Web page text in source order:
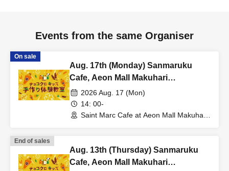
Events from the same Organiser
On sale
Aug. 17th (Monday) Sanmaruku
Cafe, Aeon Mall Makuhari
Shintoshin Store: Choco Cro Kids
Handmade Workshop
2026 Aug. 17 (Mon)
14: 00-
Saint Marc Cafe at Aeon Mall Makuhari
End of sales
Aug. 13th (Thursday) Sanmaruku
Cafe, Aeon Mall Makuhari